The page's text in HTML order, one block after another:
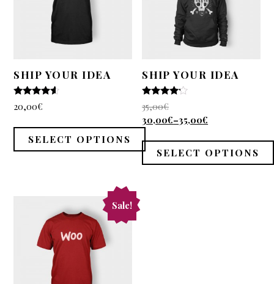
SHIP YOUR IDEA
4.33
out of 5
20,00€
SELECT OPTIONS
SHIP YOUR IDEA
4
out of 5
35,00€
30,00€–35,00€
SELECT OPTIONS
Sale!